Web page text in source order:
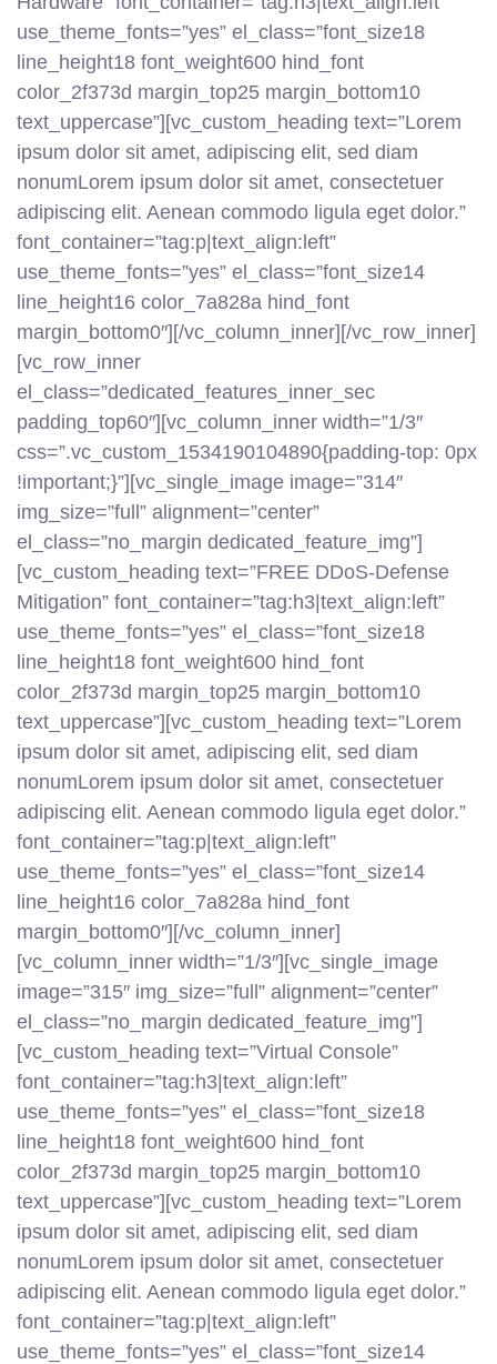
use_theme_fonts=”yes” el_class=”font_size18
line_height18 font_weight600 hind_font
color_2f373d margin_top25 margin_bottom10
text_uppercase”][vc_custom_heading text=”Lorem
ipsum dolor sit amet, adipiscing elit, sed diam
nonumLorem ipsum dolor sit amet, consectetuer
adipiscing elit. Aenean commodo ligula eget dolor.”
font_container=”tag:p|text_align:left”
use_theme_fonts=”yes” el_class=”font_size14
line_height16 color_7a828a hind_font
margin_bottom0″][/vc_column_inner][/vc_row_inner]
[vc_row_inner
el_class=”dedicated_features_inner_sec
padding_top60″][vc_column_inner width=”1/3″
css=”.vc_custom_1534190104890{padding-top: 0px
!important;}”][vc_single_image image=”314″
img_size=”full” alignment=”center”
el_class=”no_margin dedicated_feature_img”]
[vc_custom_heading text=”FREE DDoS-Defense
Mitigation” font_container=”tag:h3|text_align:left”
use_theme_fonts=”yes” el_class=”font_size18
line_height18 font_weight600 hind_font
color_2f373d margin_top25 margin_bottom10
text_uppercase”][vc_custom_heading text=”Lorem
ipsum dolor sit amet, adipiscing elit, sed diam
nonumLorem ipsum dolor sit amet, consectetuer
adipiscing elit. Aenean commodo ligula eget dolor.”
font_container=”tag:p|text_align:left”
use_theme_fonts=”yes” el_class=”font_size14
line_height16 color_7a828a hind_font
margin_bottom0″][/vc_column_inner]
[vc_column_inner width=”1/3″][vc_single_image
image=”315″ img_size=”full” alignment=”center”
el_class=”no_margin dedicated_feature_img”]
[vc_custom_heading text=”Virtual Console”
font_container=”tag:h3|text_align:left”
use_theme_fonts=”yes” el_class=”font_size18
line_height18 font_weight600 hind_font
color_2f373d margin_top25 margin_bottom10
text_uppercase”][vc_custom_heading text=”Lorem
ipsum dolor sit amet, adipiscing elit, sed diam
nonumLorem ipsum dolor sit amet, consectetuer
adipiscing elit. Aenean commodo ligula eget dolor.”
font_container=”tag:p|text_align:left”
use_theme_fonts=”yes” el_class=”font_size14